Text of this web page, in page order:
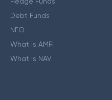
Debt Funds
NFO
What is AMFI
What is NAV